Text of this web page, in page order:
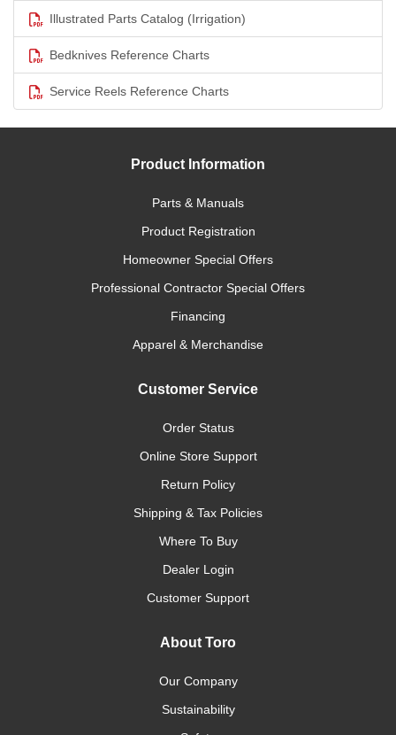
Illustrated Parts Catalog (Irrigation)
Bedknives Reference Charts
Service Reels Reference Charts
Product Information
Parts & Manuals
Product Registration
Homeowner Special Offers
Professional Contractor Special Offers
Financing
Apparel & Merchandise
Customer Service
Order Status
Online Store Support
Return Policy
Shipping & Tax Policies
Where To Buy
Dealer Login
Customer Support
About Toro
Our Company
Sustainability